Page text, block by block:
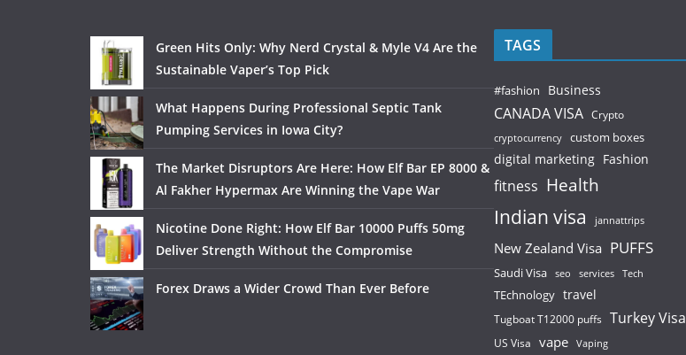
Green Hits Only: Why Nerd Crystal & Myle V4 Are the
Sustainable Vaper’s Top Pick
What Happens During Professional Septic Tank
Pumping Services in Iowa City?
The Market Disruptors Are Here: How Elf Bar EP 8000 &
Al Fakher Hypermax Are Winning the Vape War
Nicotine Done Right: How Elf Bar 10000 Puffs 50mg
Deliver Strength Without the Compromise
Forex Draws a Wider Crowd Than Ever Before
TAGS
#fashion Business
CANADA VISA Crypto
cryptocurrency custom boxes
digital marketing Fashion
fitness Health
Indian visa jannattrips
New Zealand Visa PUFFS
Saudi Visa seo services Tech
TEchnology travel
Tugboat T12000 puffs Turkey Visa
US Visa vape Vaping